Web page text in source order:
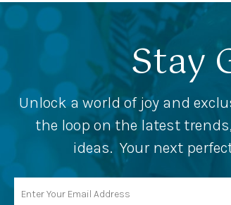
Stay
Unlock a world of joy and
the loop on the latest
ideas. Your next